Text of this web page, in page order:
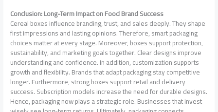
Conclusion: Long-Term Impact on Food Brand Success
Cereal boxes influence branding, trust, and sales deeply. They shape
first impressions and lasting opinions. Therefore, smart packaging
choices matter at every stage. Moreover, boxes support protection,
sustainability, and marketing goals together. Clear designs improve
understanding and confidence. In addition, customization supports
growth and flexibility. Brands that adapt packaging stay competitive
longer. Furthermore, strong boxes support retail and delivery
success. Subscription models increase the need for durable designs.
Hence, packaging now plays a strategic role. Businesses that invest